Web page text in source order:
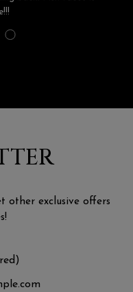
other exclusive offers